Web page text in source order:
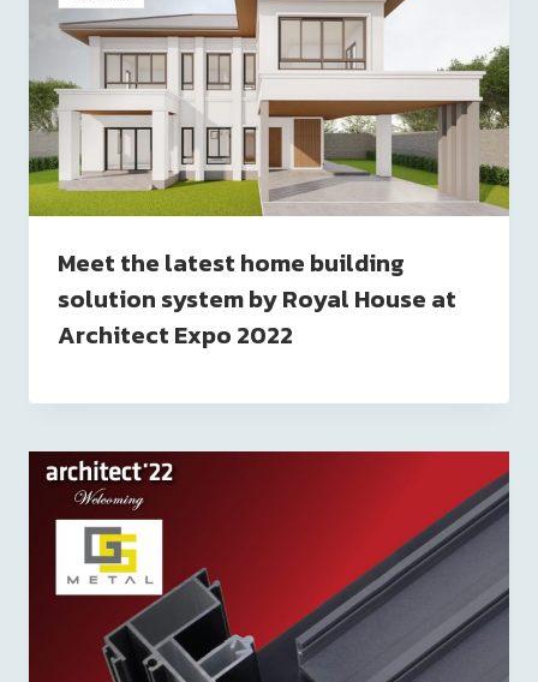
Meet the latest home building
solution system by Royal House at
Architect Expo 2022